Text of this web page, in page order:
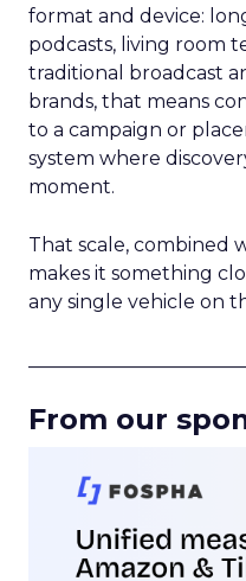
format and device:
podcasts, living room
traditional broadcast
brands, that means
to a campaign or
system where
moment.
That scale, combined
makes it something
any single vehicle on
From our